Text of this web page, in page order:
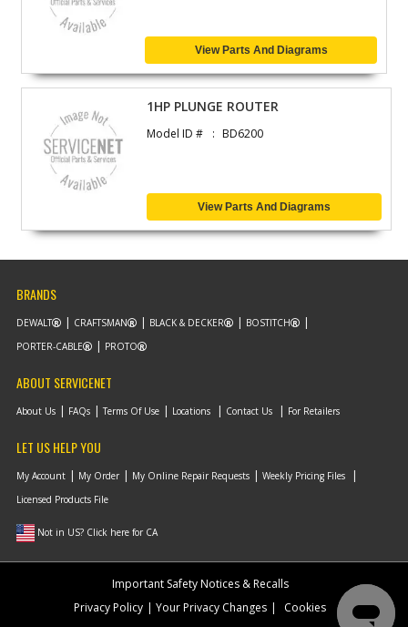
View Parts And Diagrams
1HP PLUNGE ROUTER
Model ID # BD6200
View Parts And Diagrams
BRANDS
DEWALT CRAFTSMAN BLACK & DECKER
BOSTITCH
PORTER-CABLE
PROTO
ABOUT SERVICENET
About Us FAQs Terms Of Use Locations Contact Us For Retailers
LET US HELP YOU
My Account My Order My Online Repair Requests
Weekly Pricing Files
Licensed Products File
Not in US? Click here for CA
Important Safety Notices & Recalls
Privacy Policy
Your Privacy Changes Cookies